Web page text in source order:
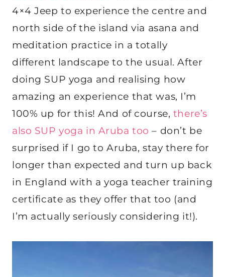
4×4 Jeep to experience the centre and
north side of the island via asana and
meditation practice in a totally
different landscape to the usual. After
doing SUP yoga and realising how
amazing an experience that was, I’m
100% up for this! And of course, there’s
also SUP yoga in Aruba too – don’t be
surprised if I go to Aruba, stay there for
longer than expected and turn up back
in England with a yoga teacher training
certificate as they offer that too (and
I’m actually seriously considering it!).